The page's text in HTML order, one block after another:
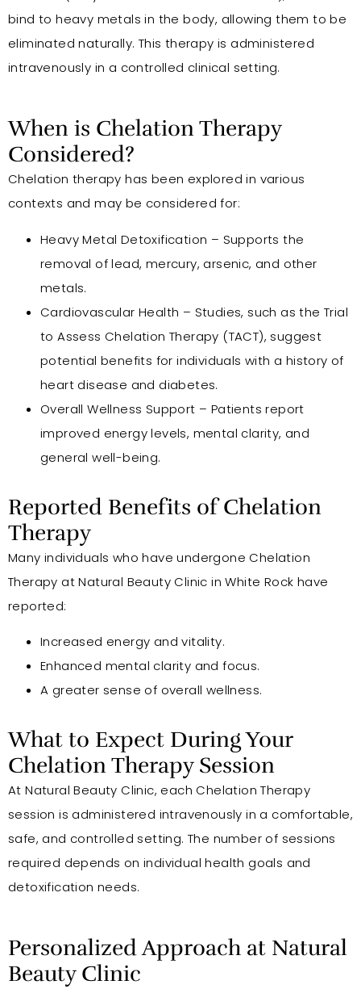
bind to heavy metals in the body, allowing them to be
eliminated naturally. This therapy is administered
intravenously in a controlled clinical setting.
When is Chelation Therapy
Considered?
Chelation therapy has been explored in various
contexts and may be considered for:
Heavy Metal Detoxification – Supports the
removal of lead, mercury, arsenic, and other
metals.
Cardiovascular Health – Studies, such as the Trial
to Assess Chelation Therapy (TACT), suggest
potential benefits for individuals with a history of
heart disease and diabetes.
Overall Wellness Support – Patients report
improved energy levels, mental clarity, and
general well-being.
Reported Benefits of Chelation
Therapy
Many individuals who have undergone Chelation
Therapy at Natural Beauty Clinic in White Rock have
reported:
Increased energy and vitality.
Enhanced mental clarity and focus.
A greater sense of overall wellness.
What to Expect During Your
Chelation Therapy Session
At Natural Beauty Clinic, each Chelation Therapy
session is administered intravenously in a comfortable,
safe, and controlled setting. The number of sessions
required depends on individual health goals and
detoxification needs.
Personalized Approach at Natural
Beauty Clinic